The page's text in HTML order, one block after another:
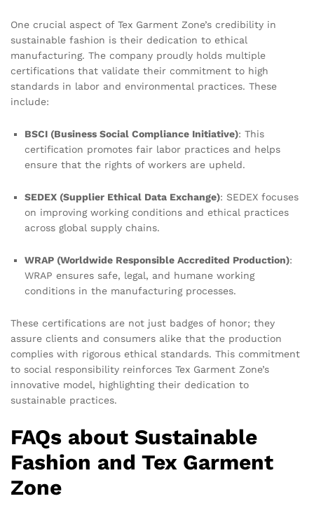
One crucial aspect of Tex Garment Zone’s credibility in
sustainable fashion is their dedication to ethical
manufacturing. The company proudly holds multiple
certifications that validate their commitment to high
standards in labor and environmental practices. These
include:
BSCI (Business Social Compliance Initiative): This
certification promotes fair labor practices and helps
ensure that the rights of workers are upheld.
SEDEX (Supplier Ethical Data Exchange): SEDEX focuses
on improving working conditions and ethical practices
across global supply chains.
WRAP (Worldwide Responsible Accredited Production):
WRAP ensures safe, legal, and humane working
conditions in the manufacturing processes.
These certifications are not just badges of honor; they
assure clients and consumers alike that the production
complies with rigorous ethical standards. This commitment
to social responsibility reinforces Tex Garment Zone’s
innovative model, highlighting their dedication to
sustainable practices.
FAQs about Sustainable
Fashion and Tex Garment
Zone